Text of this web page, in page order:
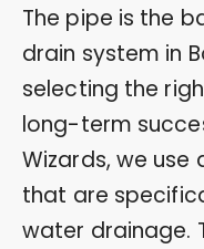
The pipe is the
drain system in
selecting the
long-term
Wizards, we
that are
water drainage.